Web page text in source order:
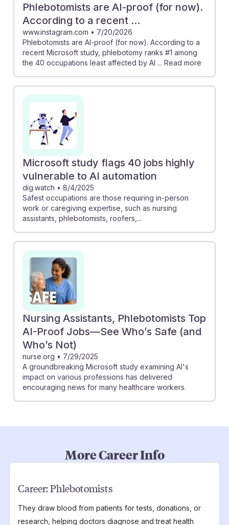
Phlebotomists are AI-proof (for now).
According to a recent ...
www.instagram.com • 7/20/2026
Phlebotomists are AI-proof (for now). According to a
recent Microsoft study, phlebotomy ranks #1 among
the 40 occupations least affected by AI ... Read more
Microsoft study flags 40 jobs highly
vulnerable to AI automation
dig.watch • 8/4/2025
Safest occupations are those requiring in-person
work or caregiving expertise, such as nursing
assistants, phlebotomists, roofers,...
Nursing Assistants, Phlebotomists Top
AI-Proof Jobs—See Who’s Safe (and
Who’s Not)
nurse.org • 7/29/2025
A groundbreaking Microsoft study examining AI's
impact on various professions has delivered
encouraging news for many healthcare workers.
More Career Info
Career:Phlebotomists
They draw blood from patients for tests, donations, or
research, helping doctors diagnose and treat health